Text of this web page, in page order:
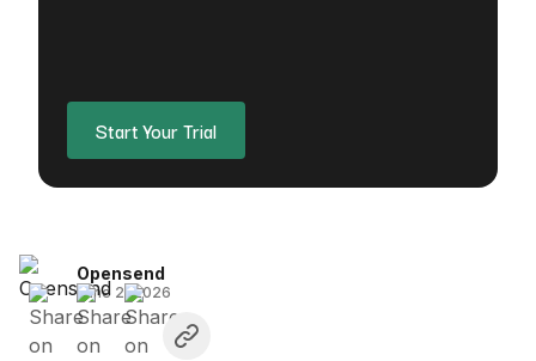
Start Your Trial
Opensend
June 2, 2026